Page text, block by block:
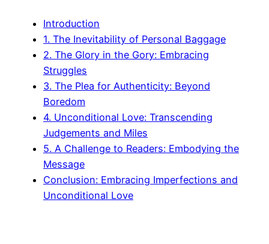
Introduction
1. The Inevitability of Personal Baggage
2. The Glory in the Gory: Embracing
Struggles
3. The Plea for Authenticity: Beyond
Boredom
4. Unconditional Love: Transcending
Judgements and Miles
5. A Challenge to Readers: Embodying the
Message
Conclusion: Embracing Imperfections and
Unconditional Love